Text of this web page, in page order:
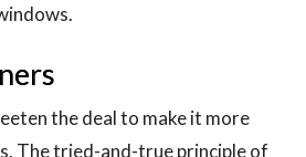
the deal to make it more
The tried-and-true principle of